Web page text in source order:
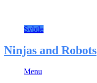
Svbtle
Ninjas and Robots
Menu